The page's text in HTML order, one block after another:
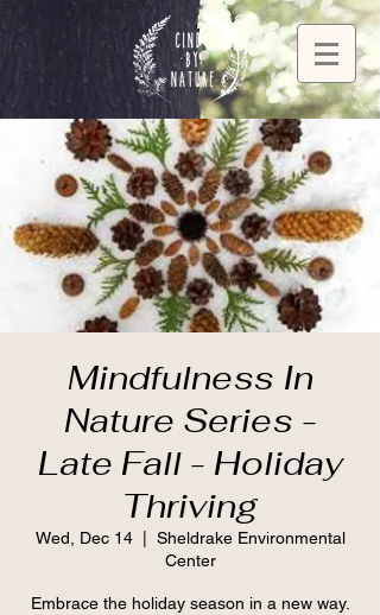
Mindfulness In
Nature Series -
Late Fall - Holiday
Thriving
Wed, Dec 14
  |
Sheldrake Environmental
Center
Embrace the holiday season in a new way.